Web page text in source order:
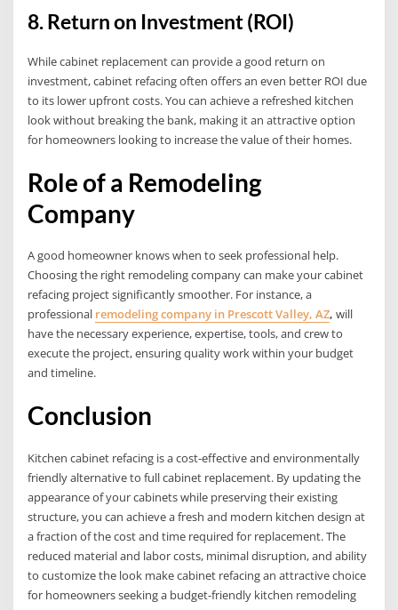
8. Return on Investment (ROI)
While cabinet replacement can provide a good return on
investment, cabinet refacing often offers an even better ROI due
to its lower upfront costs. You can achieve a refreshed kitchen
look without breaking the bank, making it an attractive option
for homeowners looking to increase the value of their homes.
Role of a Remodeling
Company
A good homeowner knows when to seek professional help.
Choosing the right remodeling company can make your cabinet
refacing project significantly smoother. For instance, a
professional remodeling company in Prescott Valley, AZ, will
have the necessary experience, expertise, tools, and crew to
execute the project, ensuring quality work within your budget
and timeline.
Conclusion
Kitchen cabinet refacing is a cost-effective and environmentally
friendly alternative to full cabinet replacement. By updating the
appearance of your cabinets while preserving their existing
structure, you can achieve a fresh and modern kitchen design at
a fraction of the cost and time required for replacement. The
reduced material and labor costs, minimal disruption, and ability
to customize the look make cabinet refacing an attractive choice
for homeowners seeking a budget-friendly kitchen remodeling